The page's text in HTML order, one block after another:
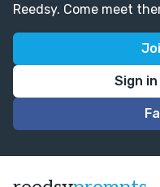
Reedsy. Come meet
Sign